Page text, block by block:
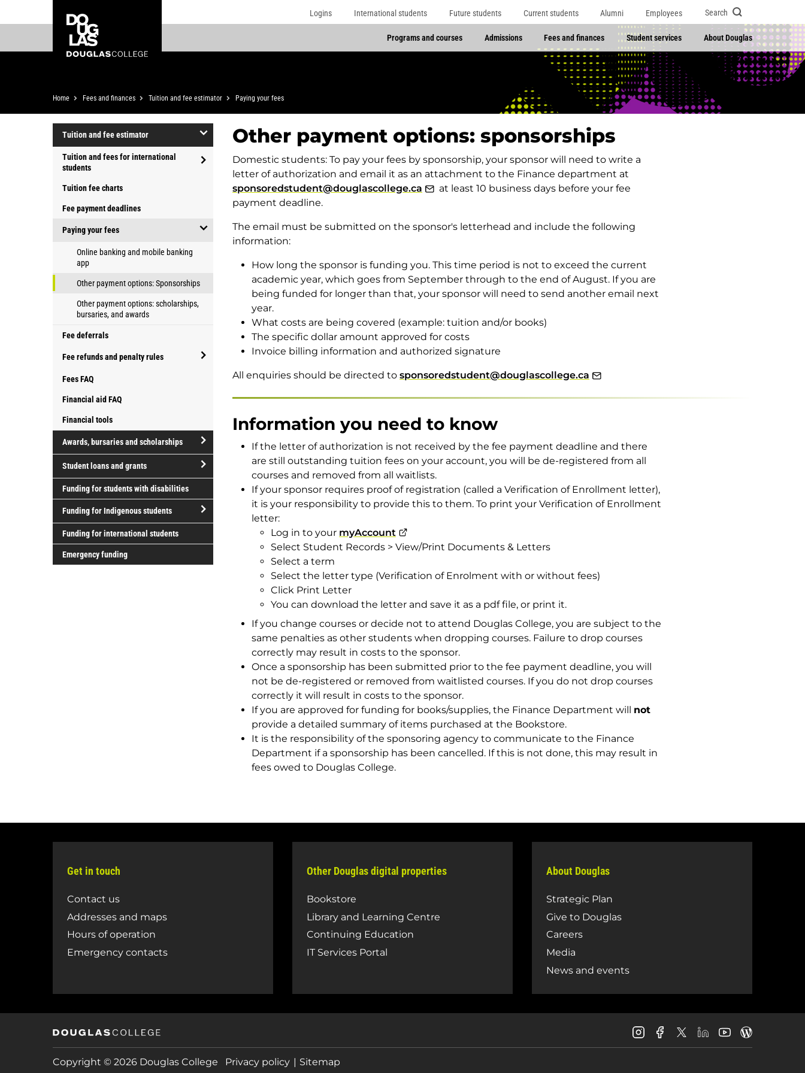
to
content
to
College
Logins International students Future students Current students Alumni Employees Search
Programs and courses Admissions Fees and finances Student services About Douglas
Breadcrumb
Home Fees and finances Tuition and fee estimator Paying your fees
Tuition and fee estimator
estimator
Tuition and fees for international
students
open/close
fees
Tuition fee charts
Fee payment deadlines
Paying your fees
open/close
Online banking and mobile banking
app
Other payment options: Sponsorships
Other payment options: scholarships,
bursaries, and awards
Fee deferrals
Fee refunds and penalty rules
open/close
penalty
Fees FAQ
Financial aid FAQ
Financial tools
Awards, bursaries and scholarships
open/close
and
Student loans and grants
Student
loans
and
grants
Funding for students with disabilities
Funding for Indigenous students
Funding
Funding for international students
Emergency funding
Other payment options: sponsorships
Domestic students: To pay your fees by sponsorship, your sponsor will need to write a
letter of authorization and email it as an attachment to the Finance department at
sponsoredstudent@douglascollege.ca
at least 10 business days before your fee
payment deadline.
The email must be submitted on the sponsor's letterhead and include the following
information:
How long the sponsor is funding you. This time period is not to exceed the current
academic year, which goes from September through to the end of August. If you are
being funded for longer than that, your sponsor will need to send another email next
year.
What costs are being covered (example: tuition and/or books)
The specific dollar amount approved for costs
Invoice billing information and authorized signature
All enquiries should be directed to sponsoredstudent@douglascollege.ca
Information you need to know
If the letter of authorization is not received by the fee payment deadline and there
are still outstanding tuition fees on your account, you will be de-registered from all
courses and removed from all waitlists.
If your sponsor requires proof of registration (called a Verification of Enrollment letter),
it is your responsibility to provide this to them. To print your Verification of Enrollment
letter:
Log in to your myAccount
Select Student Records > View/Print Documents & Letters
Select a term
Select the letter type (Verification of Enrolment with or without fees)
Click Print Letter
You can download the letter and save it as a pdf file, or print it.
If you change courses or decide not to attend Douglas College, you are subject to the
same penalties as other students when dropping courses. Failure to drop courses
correctly may result in costs to the sponsor.
Once a sponsorship has been submitted prior to the fee payment deadline, you will
not be de-registered or removed from waitlisted courses. If you do not drop courses
correctly it will result in costs to the sponsor.
If you are approved for funding for books/supplies, the Finance Department will not
provide a detailed summary of items purchased at the Bookstore.
It is the responsibility of the sponsoring agency to communicate to the Finance
Department if a sponsorship has been cancelled. If this is not done, this may result in
fees owed to Douglas College.
Get in touch
Contact us
Addresses and maps
Hours of operation
Emergency contacts
Other Douglas digital properties
Bookstore
Library and Learning Centre
Continuing Education
IT Services Portal
About Douglas
Strategic Plan
Give to Douglas
Careers
Media
News and events
Douglas
College
Douglas
College
Douglas
College
Douglas
College
Douglas
College
Copyright © 2026 Douglas College Privacy policy Sitemap